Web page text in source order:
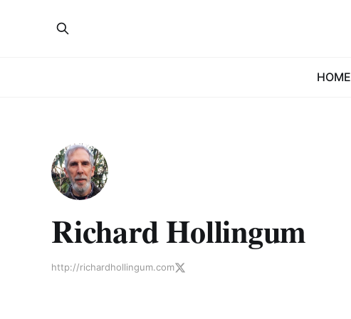
HOME
Richard Hollingum
http://richardhollingum.com